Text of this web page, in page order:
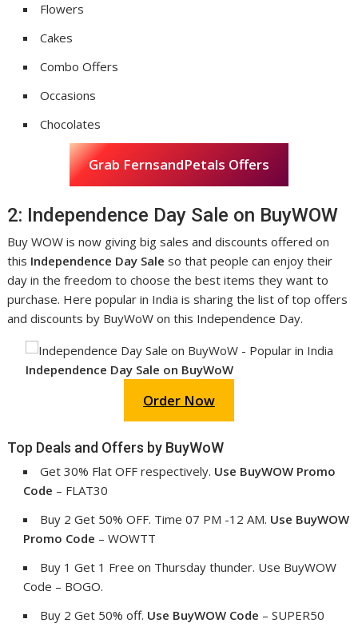
Flowers
Cakes
Combo Offers
Occasions
Chocolates
Grab FernsandPetals Offers
2: Independence Day Sale on BuyWOW
Buy WOW is now giving big sales and discounts offered on
this Independence Day Sale so that people can enjoy their
day in the freedom to choose the best items they want to
purchase. Here popular in India is sharing the list of top offers
and discounts by BuyWoW on this Independence Day.
Independence Day Sale on BuyWoW
Order Now
Top Deals and Offers by BuyWoW
Get 30% Flat OFF respectively. Use BuyWOW Promo
Code – FLAT30
Buy 2 Get 50% OFF. Time 07 PM -12 AM. Use BuyWOW
Promo Code – WOWTT
Buy 1 Get 1 Free on Thursday thunder. Use BuyWOW
Code – BOGO.
Buy 2 Get 50% off. Use BuyWOW Code – SUPER50